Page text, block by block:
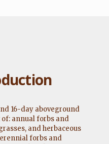
16-day aboveground
annual forbs and
and herbaceous
forbs and